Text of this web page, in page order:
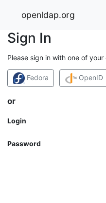
openldap.org
Sign In
Please sign in with one of
Fedora OpenID
or
Login
Password